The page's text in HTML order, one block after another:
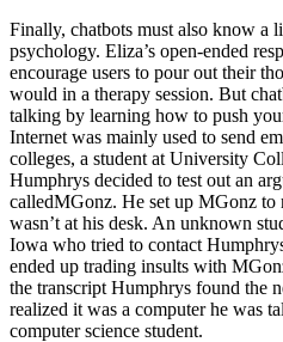
Finally, chatbots must also know a
psychology. Eliza’s open-ended
encourage users to pour out their
would in a therapy session. But
talking by learning how to push
Internet was mainly used to send
colleges, a student at University
Humphrys decided to test out an
calledMGonz. He set up MGonz to
wasn’t at his desk. An unknown
Iowa who tried to contact
ended up trading insults with
the transcript Humphrys found the
realized it was a computer he was
computer science student.